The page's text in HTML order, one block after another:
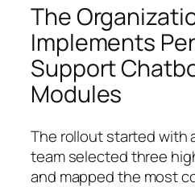
The
Implements
Support
Modules
The rollout started with
team selected three
and mapped the most